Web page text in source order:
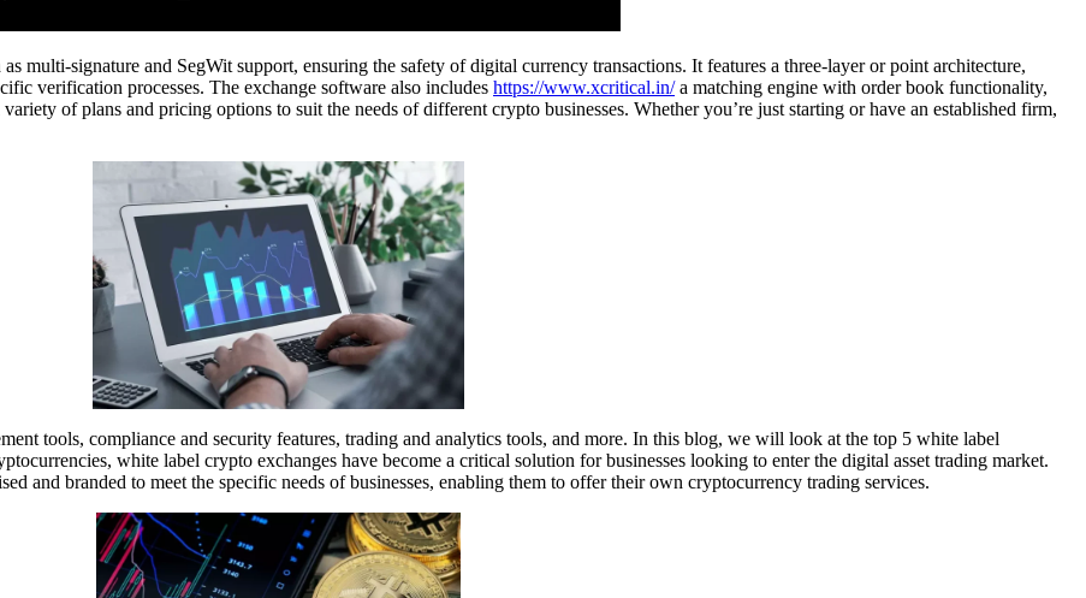
multi-signature and SegWit support, ensuring the safety of digital currency transactions. It features a three-layer or point architecture,
verification processes. The exchange software also includes https://www.xcritical.in/a matching engine with order book functionality,
of plans and pricing options to suit the needs of different crypto businesses. Whether you’re just starting or have an established firm,
tools, compliance and security features, trading and analytics tools, and more. In this blog, we will look at the top 5 white label
white label crypto exchanges have become a critical solution for businesses looking to enter the digital asset trading market.
and branded to meet the specific needs of businesses, enabling them to offer their own cryptocurrency trading services.